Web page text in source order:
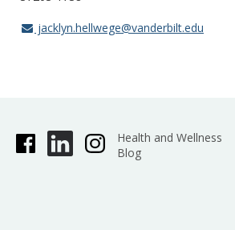
jacklyn.hellwege@vanderbilt.edu
Health and Wellness
Blog